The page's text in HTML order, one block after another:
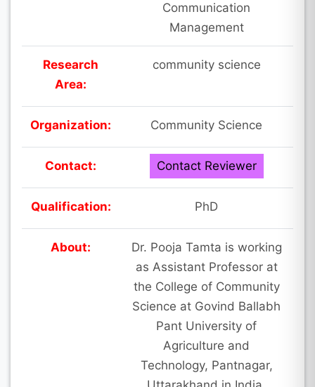
Communication
Management
Research
Area:
community science
Organization: Community Science
Contact: Contact Reviewer
Qualification: PhD
About:
Dr. Pooja Tamta is working
as Assistant Professor at
the College of Community
Science at Govind Ballabh
Pant University of
Agriculture and
Technology, Pantnagar,